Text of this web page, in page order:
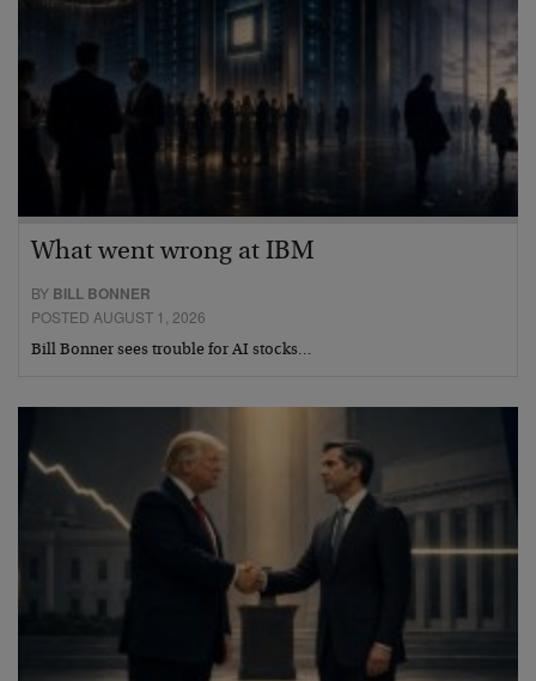
What went wrong at IBM
BY BILL BONNER
POSTED AUGUST 1, 2026
Bill Bonner sees trouble for AI stocks…